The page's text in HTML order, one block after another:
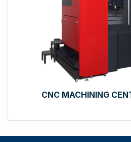
CNC MACHINING